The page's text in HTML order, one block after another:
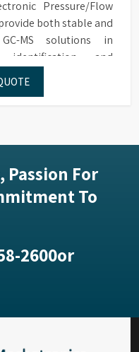
Pressure/Flow
both stable and
MS solutions in
identification and
Passion For
To
2600or